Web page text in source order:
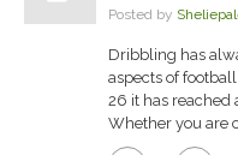
Posted by
Dribbling has
aspects of
26 it has reached
Whether you are